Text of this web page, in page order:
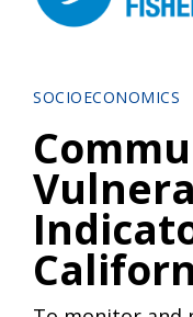
SOCIOECONOMICS